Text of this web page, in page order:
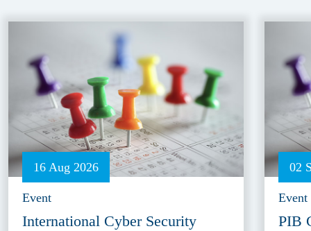
16 Aug 2026
Event
International Cyber Security
02
Event
PIB